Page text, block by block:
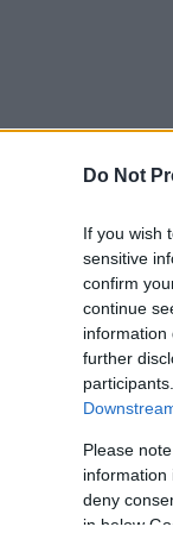
Do Not
If you wish
sensitive
confirm
continue
information
further
Please
information
deny
in below